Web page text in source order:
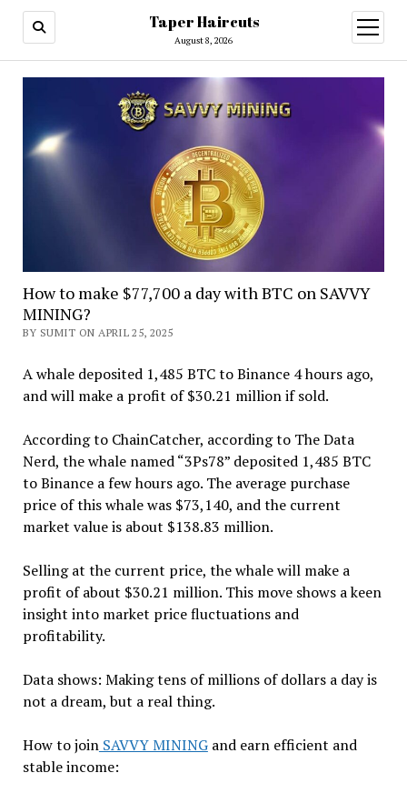
Taper Haircuts
August 8, 2026
open
menu
How to make $77,700 a day with BTC on SAVVY
MINING?
BY SUMIT ON APRIL 25, 2025
A whale deposited 1,485 BTC to Binance 4 hours ago,
and will make a profit of $30.21 million if sold.
According to ChainCatcher, according to The Data
Nerd, the whale named “3Ps78” deposited 1,485 BTC
to Binance a few hours ago. The average purchase
price of this whale was $73,140, ​​and the current
market value is about $138.83 million.
Selling at the current price, the whale will make a
profit of about $30.21 million. This move shows a keen
insight into market price fluctuations and
profitability.
Data shows: Making tens of millions of dollars a day is
not a dream, but a real thing.
How to joinSAVVY MININGand earn efficient and
stable income: